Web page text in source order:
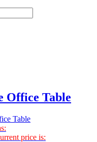
Office Table
price is: